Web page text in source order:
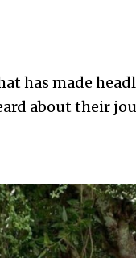
has made
about their